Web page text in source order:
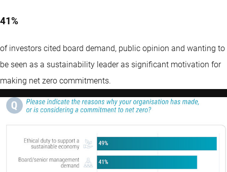
41%
of investors cited board demand, public opinion and wanting to
be seen as a sustainability leader as significant motivation for
making net zero commitments.